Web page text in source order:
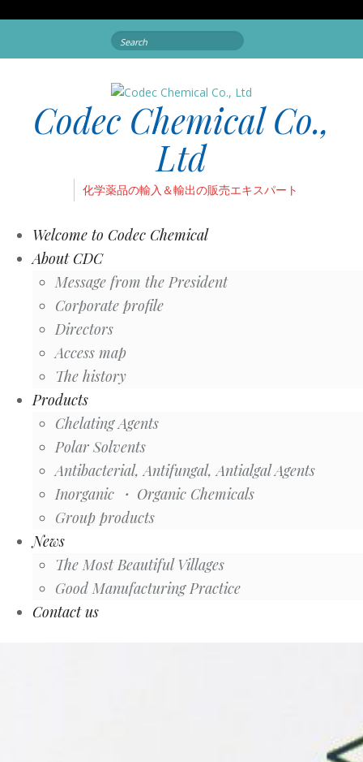
Codec Chemical Co.,
Ltd
化学薬品の輸入＆輸出の販売エキスパート
Welcome to Codec Chemical
About CDC
Message from the President
Corporate profile
Directors
Access map
The history
Products
Chelating Agents
Polar Solvents
Antibacterial, Antifungal, Antialgal Agents
Inorganic ・ Organic Chemicals
Group products
News
The Most Beautiful Villages
Good Manufacturing Practice
Contact us